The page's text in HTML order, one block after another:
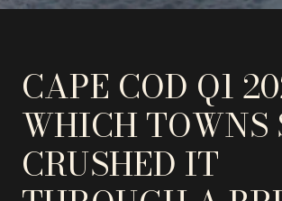
CAPE COD Q1
WHICH TOWNS
CRUSHED IT